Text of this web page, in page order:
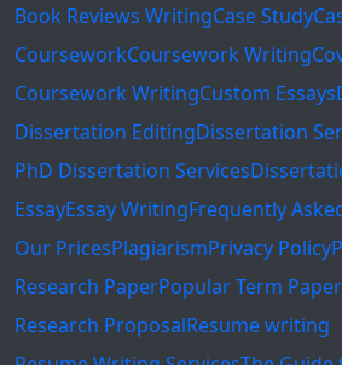
Book Reviews WritingCase Study
CourseworkCoursework Writing
Coursework WritingCustom Essays
Dissertation EditingDissertation
PhD Dissertation Services
EssayEssay WritingFrequently
Our PricesPlagiarismPrivacy Policy
Research PaperPopular Term
Research ProposalResume writing